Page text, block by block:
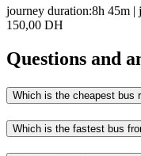
journey duration:8h 45m |
150,00 DH
Questions and
Which is the cheapest bus
Which is the fastest bus